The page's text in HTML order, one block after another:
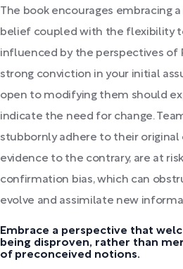
The book encourages embracing
belief coupled with the flexibility
influenced by the perspectives of
strong conviction in your initial
open to modifying them should
indicate the need for change.
stubbornly adhere to their original
evidence to the contrary, are at
confirmation bias, which can
evolve and assimilate new
Embrace a perspective that
being disproven, rather than
of preconceived notions.